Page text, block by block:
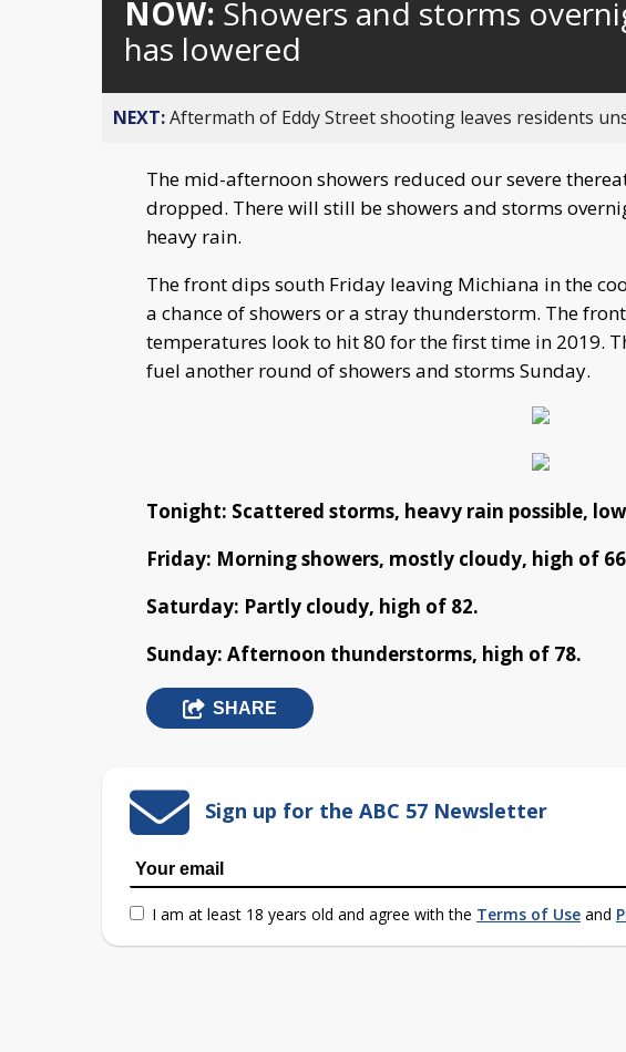
NOW: Showers and storms
has lowered
NEXT:Aftermath of Eddy Street shooting leaves residents
The mid-afternoon showers reduced our severe
dropped. There will still be showers and storms
heavy rain.
The front dips south Friday leaving Michiana in the
a chance of showers or a stray thunderstorm. The
temperatures look to hit 80 for the first time in 2019.
fuel another round of showers and storms Sunday.
Tonight: Scattered storms, heavy rain possible,
Friday: Morning showers, mostly cloudy, high of
Saturday: Partly cloudy, high of 82.
Sunday: Afternoon thunderstorms, high of 78.
SHARE
Sign up for the ABC 57 Newsletter
I am at least 18 years old and agree with the Terms of Use and